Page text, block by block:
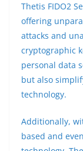
Thetis FIDO2
offering
attacks and
cryptographic
personal data
but also
technology.
Additionally,
based and